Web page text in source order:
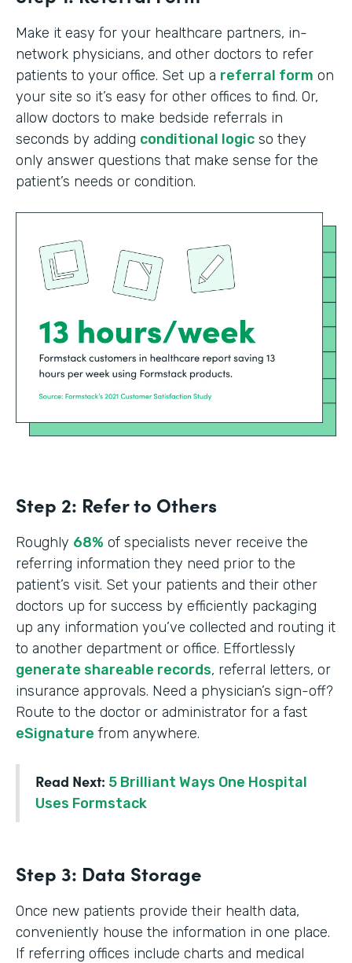
Make it easy for your healthcare partners, in-
network physicians, and other doctors to refer
patients to your office. Set up a referral form on
your site so it’s easy for other offices to find. Or,
allow doctors to make bedside referrals in
seconds by adding conditional logic so they
only answer questions that make sense for the
patient’s needs or condition.
Step 2: Refer to Others
Roughly 68% of specialists never receive the
referring information they need prior to the
patient’s visit. Set your patients and their other
doctors up for success by efficiently packaging
up any information you’ve collected and routing it
to another department or office. Effortlessly
generate shareable records, referral letters, or
insurance approvals. Need a physician’s sign-off?
Route to the doctor or administrator for a fast
eSignature from anywhere.
Read Next: 5 Brilliant Ways One Hospital
Uses Formstack
Step 3: Data Storage
Once new patients provide their health data,
conveniently house the information in one place.
If referring offices include charts and medical